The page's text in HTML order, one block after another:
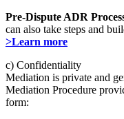
Pre-Dispute ADR
can also take steps and
>Learn more
c) Confidentiality
Mediation is private and
Mediation Procedure
form: